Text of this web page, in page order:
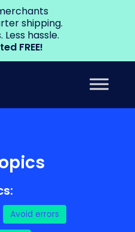
shipping.
hassle.
FREE!
Avoid errors